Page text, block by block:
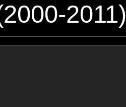
2011)